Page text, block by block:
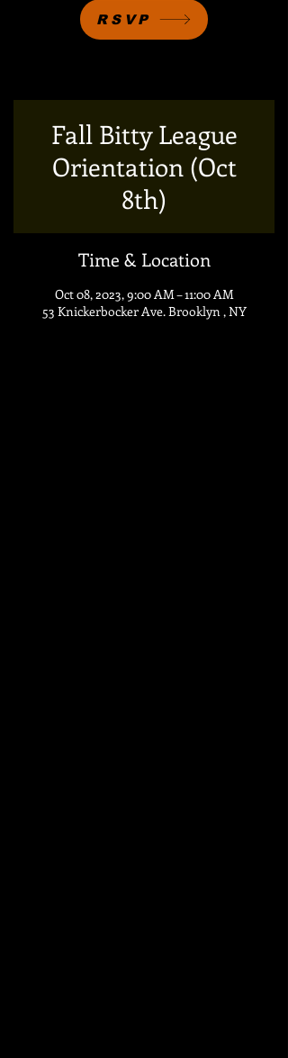
RSVP
Fall Bitty League
Orientation (Oct
8th)
Time & Location
Oct 08, 2023, 9:00 AM – 11:00 AM
53 Knickerbocker Ave. Brooklyn , NY